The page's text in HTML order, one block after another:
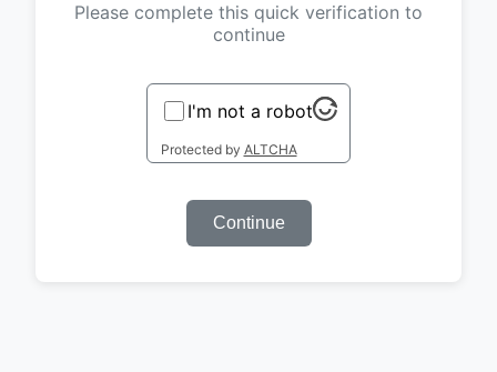
Please complete this quick verification to
continue
I'm not a robot
Protected by ALTCHA
Continue